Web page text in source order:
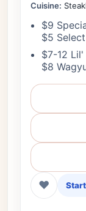
Cuisine:
$9
$5
$7-12 Lil'
$8
❤